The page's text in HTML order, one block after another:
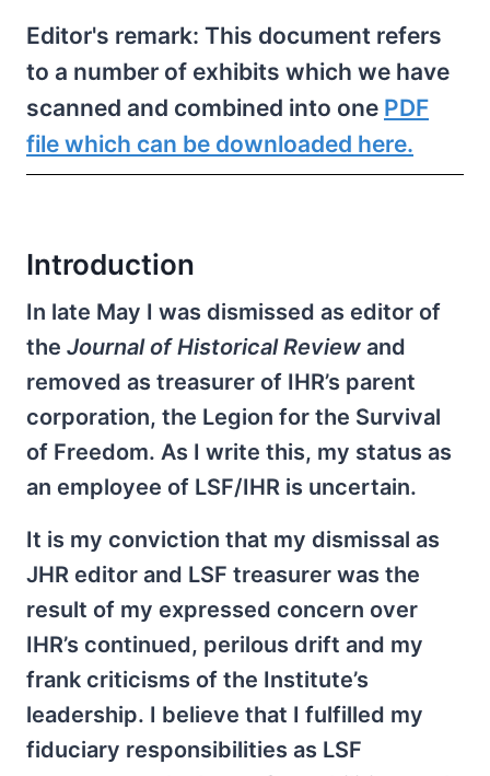
Editor's remark: This document refers
to a number of exhibits which we have
scanned and combined into one PDF
file which can be downloaded here.
Introduction
In late May I was dismissed as editor of
the Journal of Historical Review and
removed as treasurer of IHR’s parent
corporation, the Legion for the Survival
of Freedom. As I write this, my status as
an employee of LSF/IHR is uncertain.
It is my conviction that my dismissal as
JHR editor and LSF treasurer was the
result of my expressed concern over
IHR’s continued, perilous drift and my
frank criticisms of the Institute’s
leadership. I believe that I fulfilled my
fiduciary responsibilities as LSF